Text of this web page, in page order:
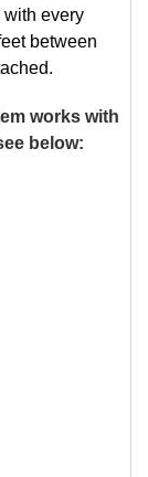
with every
between
works with
below: